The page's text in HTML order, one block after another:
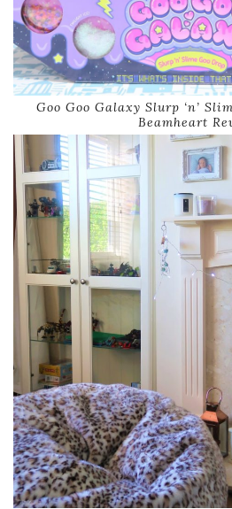
Goo Goo Galaxy Slurp ‘n’
Beamheart